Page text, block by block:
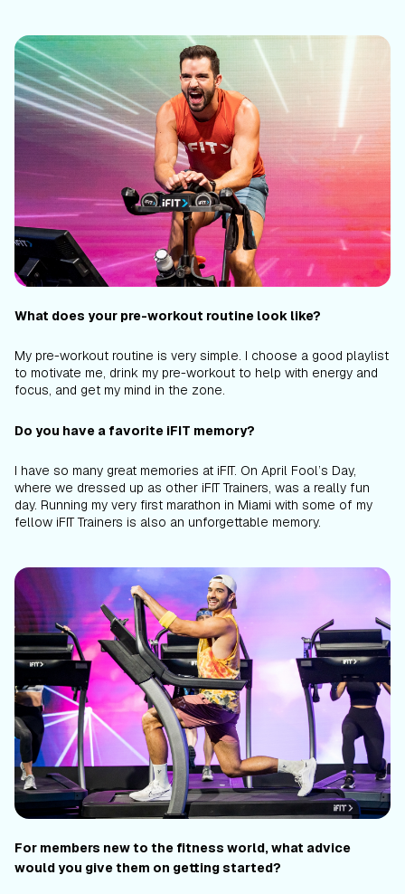
What does your pre-workout routine look like?
My pre-workout routine is very simple. I choose a good playlist
to motivate me, drink my pre-workout to help with energy and
focus, and get my mind in the zone.
Do you have a favorite iFIT memory?
I have so many great memories at iFIT. On April Fool’s Day,
where we dressed up as other iFIT Trainers, was a really fun
day. Running my very first marathon in Miami with some of my
fellow iFIT Trainers is also an unforgettable memory.
For members new to the fitness world, what advice
would you give them on getting started?